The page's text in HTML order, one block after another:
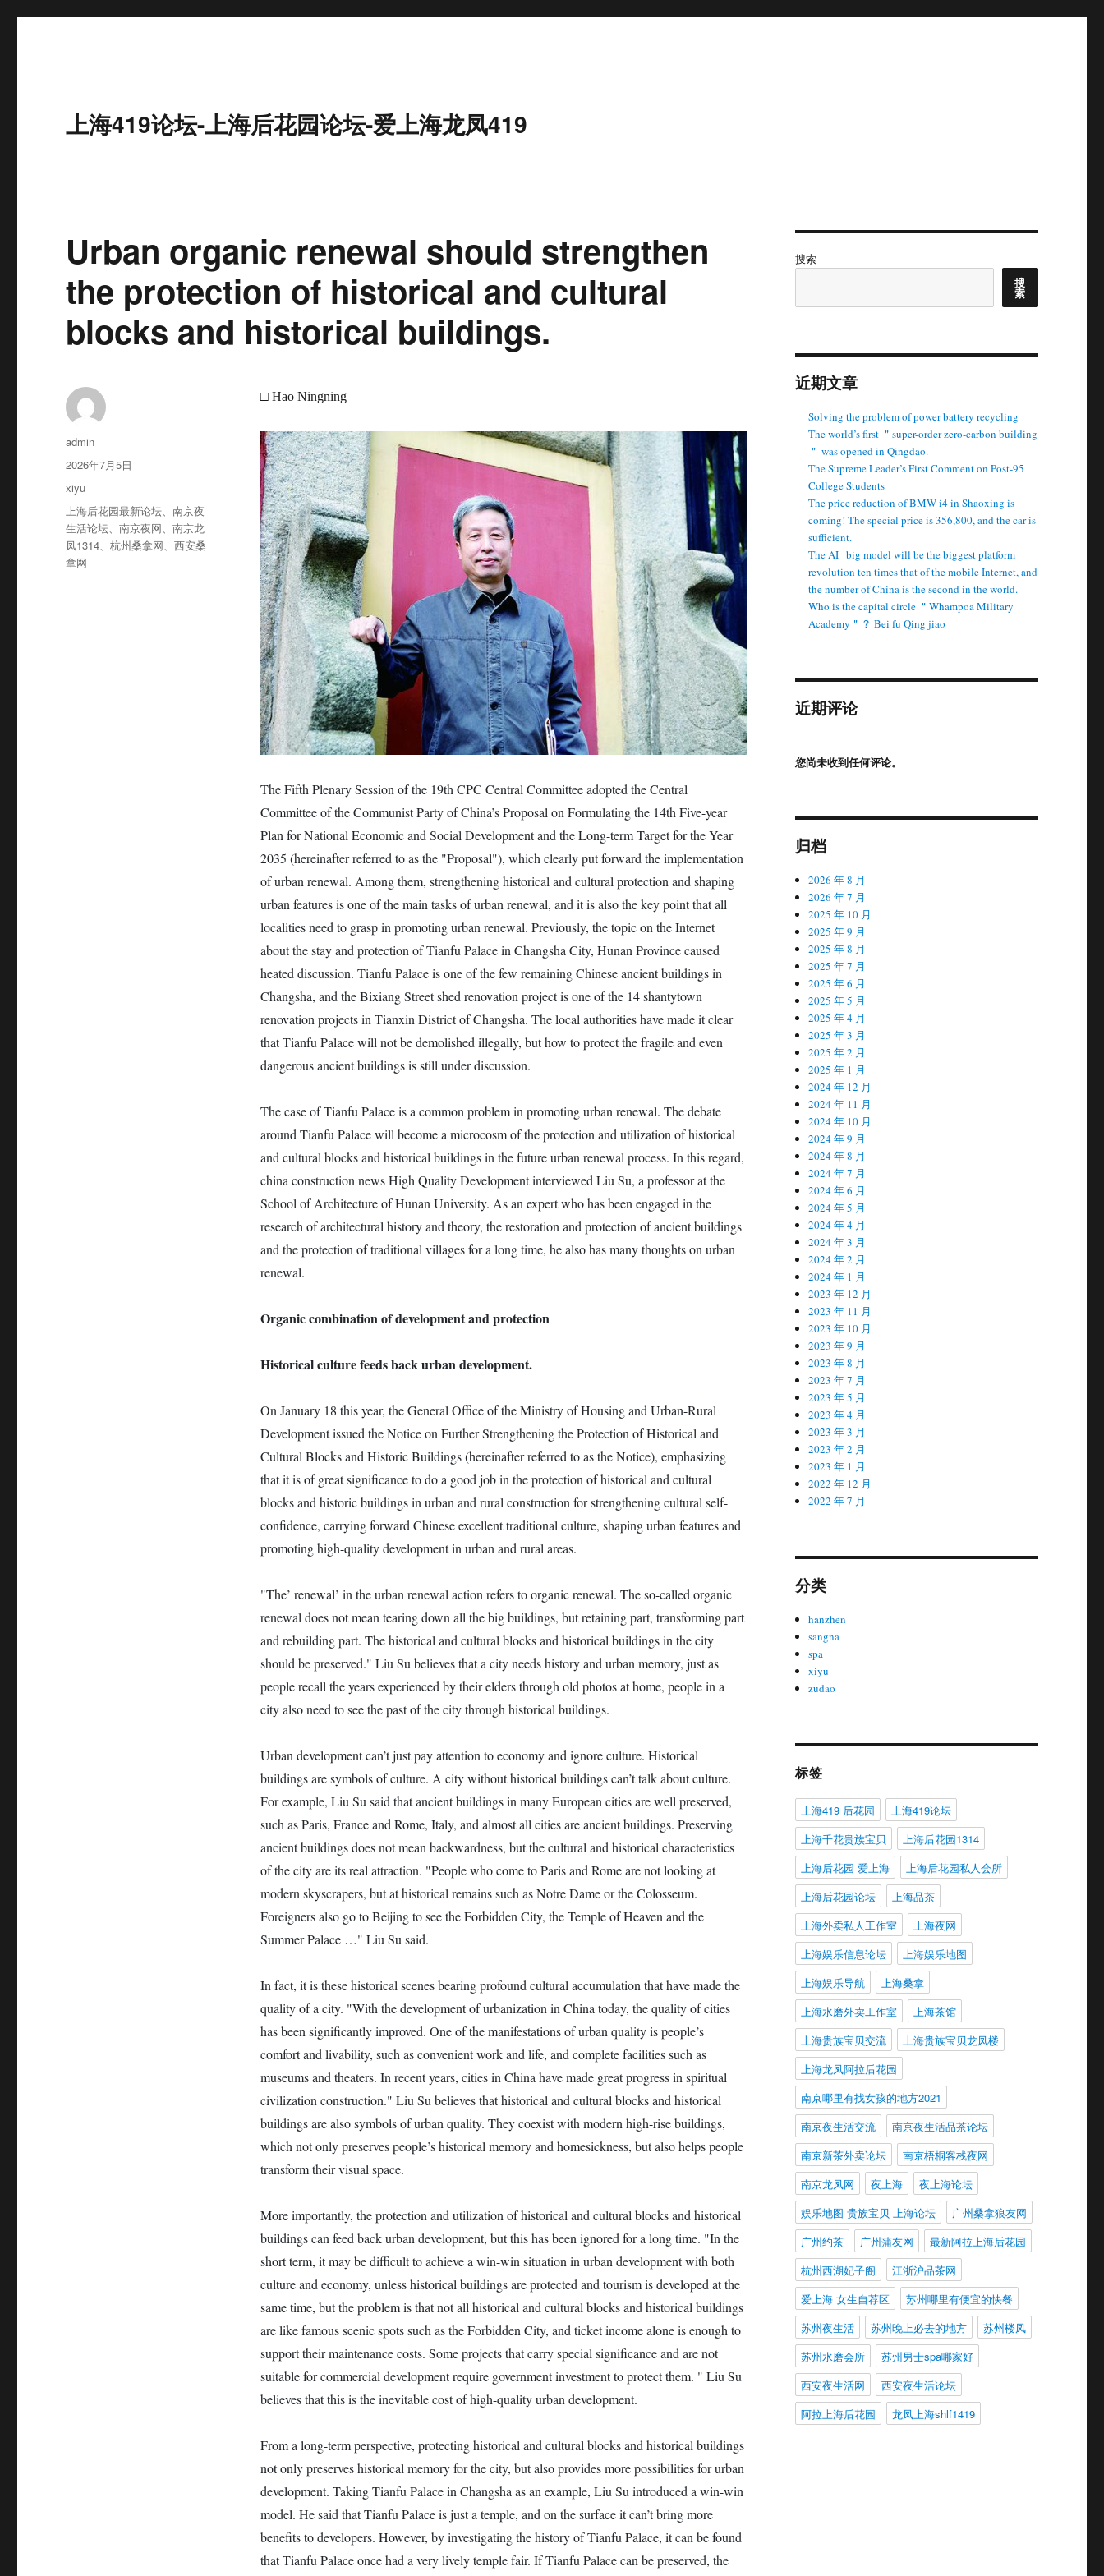
上海419论坛-上海后花园论坛-爱上海龙凤419
Urban organic renewal should strengthen
the protection of historical and cultural
blocks and historical buildings.
□ Hao Ningning
The Fifth Plenary Session of the 19th CPC Central Committee adopted the Central
Committee of the Communist Party of China’s Proposal on Formulating the 14th Five-year
Plan for National Economic and Social Development and the Long-term Target for the Year
2035 (hereinafter referred to as the "Proposal"), which clearly put forward the implementation
of urban renewal. Among them, strengthening historical and cultural protection and shaping
urban features is one of the main tasks of urban renewal, and it is also the key point that all
localities need to grasp in promoting urban renewal. Previously, the topic on the Internet
about the stay and protection of Tianfu Palace in Changsha City, Hunan Province caused
heated discussion. Tianfu Palace is one of the few remaining Chinese ancient buildings in
Changsha, and the Bixiang Street shed renovation project is one of the 14 shantytown
renovation projects in Tianxin District of Changsha. The local authorities have made it clear
that Tianfu Palace will not be demolished illegally, but how to protect the fragile and even
dangerous ancient buildings is still under discussion.
The case of Tianfu Palace is a common problem in promoting urban renewal. The debate
around Tianfu Palace will become a microcosm of the protection and utilization of historical
and cultural blocks and historical buildings in the future urban renewal process. In this regard,
china construction news High Quality Development interviewed Liu Su, a professor at the
School of Architecture of Hunan University. As an expert who has been engaged in the
research of architectural history and theory, the restoration and protection of ancient buildings
and the protection of traditional villages for a long time, he also has many thoughts on urban
renewal.
Organic combination of development and protection
Historical culture feeds back urban development.
On January 18 this year, the General Office of the Ministry of Housing and Urban-Rural
Development issued the Notice on Further Strengthening the Protection of Historical and
Cultural Blocks and Historic Buildings (hereinafter referred to as the Notice), emphasizing
that it is of great significance to do a good job in the protection of historical and cultural
blocks and historic buildings in urban and rural construction for strengthening cultural self-
confidence, carrying forward Chinese excellent traditional culture, shaping urban features and
promoting high-quality development in urban and rural areas.
"The’ renewal’ in the urban renewal action refers to organic renewal. The so-called organic
renewal does not mean tearing down all the big buildings, but retaining part, transforming part
and rebuilding part. The historical and cultural blocks and historical buildings in the city
should be preserved." Liu Su believes that a city needs history and urban memory, just as
people recall the years experienced by their elders through old photos at home, people in a
city also need to see the past of the city through historical buildings.
Urban development can’t just pay attention to economy and ignore culture. Historical
buildings are symbols of culture. A city without historical buildings can’t talk about culture.
For example, Liu Su said that ancient buildings in many European cities are well preserved,
such as Paris, France and Rome, Italy, and almost all cities are ancient buildings. Preserving
ancient buildings does not mean backwardness, but the cultural and historical characteristics
of the city are its real attraction. "People who come to Paris and Rome are not looking at
modern skyscrapers, but at historical remains such as Notre Dame or the Colosseum.
Foreigners also go to Beijing to see the Forbidden City, the Temple of Heaven and the
Summer Palace …" Liu Su said.
In fact, it is these historical scenes bearing profound cultural accumulation that have made the
quality of a city. "With the development of urbanization in China today, the quality of cities
has been significantly improved. One of the manifestations of urban quality is people’s
comfort and livability, such as convenient work and life, and complete facilities such as
museums and theaters. In recent years, cities in China have made great progress in spiritual
civilization construction." Liu Su believes that historical and cultural blocks and historical
buildings are also symbols of urban quality. They coexist with modern high-rise buildings,
which not only preserves people’s historical memory and homesickness, but also helps people
transform their visual space.
More importantly, the protection and utilization of historical and cultural blocks and historical
buildings can feed back urban development, but this has been ignored for a long time. "In the
short term, it may be difficult to achieve a win-win situation in urban development with both
culture and economy, unless historical buildings are protected and tourism is developed at the
same time, but the problem is that not all historical and cultural blocks and historical buildings
are like famous scenic spots such as the Forbidden City, and ticket income alone is enough to
support their maintenance costs. Some projects that carry special significance and are not
suitable for commercial development require government investment to protect them. " Liu Su
believes that this is the inevitable cost of high-quality urban development.
From a long-term perspective, protecting historical and cultural blocks and historical buildings
not only preserves historical memory for the city, but also provides more possibilities for urban
development. Taking Tianfu Palace in Changsha as an example, Liu Su introduced a win-win
model. He said that Tianfu Palace is just a temple, and on the surface it can’t bring more
benefits to developers. However, by investigating the history of Tianfu Palace, it can be found
that Tianfu Palace once had a very lively temple fair. If Tianfu Palace can be preserved, the
作
者
admin
发
布
于
2026年7月5日
分
类
xiyu
标
签
上海后花园最新论坛、南京夜
生活论坛、南京夜网、南京龙
凤1314、杭州桑拿网、西安桑
拿网
搜索
搜
索
近期文章
Solving the problem of power battery recycling
The world’s first ＂super-order zero-carbon building
＂ was opened in Qingdao.
The Supreme Leader’s First Comment on Post-95
College Students
The price reduction of BMW i4 in Shaoxing is
coming! The special price is 356,800, and the car is
sufficient.
The AI ​ ​ big model will be the biggest platform
revolution ten times that of the mobile Internet, and
the number of China is the second in the world.
Who is the capital circle ＂Whampoa Military
Academy＂？ Bei fu Qing jiao
近期评论
您尚未收到任何评论。
归档
2026 年 8 月
2026 年 7 月
2025 年 10 月
2025 年 9 月
2025 年 8 月
2025 年 7 月
2025 年 6 月
2025 年 5 月
2025 年 4 月
2025 年 3 月
2025 年 2 月
2025 年 1 月
2024 年 12 月
2024 年 11 月
2024 年 10 月
2024 年 9 月
2024 年 8 月
2024 年 7 月
2024 年 6 月
2024 年 5 月
2024 年 4 月
2024 年 3 月
2024 年 2 月
2024 年 1 月
2023 年 12 月
2023 年 11 月
2023 年 10 月
2023 年 9 月
2023 年 8 月
2023 年 7 月
2023 年 5 月
2023 年 4 月
2023 年 3 月
2023 年 2 月
2023 年 1 月
2022 年 12 月
2022 年 7 月
分类
hanzhen
sangna
spa
xiyu
zudao
标签
上海419 后花园
上海419论坛
上海千花贵族宝贝
上海后花园1314
上海后花园 爱上海
上海后花园私人会所
上海后花园论坛
上海品茶
上海外卖私人工作室
上海夜网
上海娱乐信息论坛
上海娱乐地图
上海娱乐导航
上海桑拿
上海水磨外卖工作室
上海茶馆
上海贵族宝贝交流
上海贵族宝贝龙凤楼
上海龙凤阿拉后花园
南京哪里有找女孩的地方2021
南京夜生活交流
南京夜生活品茶论坛
南京新茶外卖论坛
南京梧桐客栈夜网
南京龙凤网
夜上海
夜上海论坛
娱乐地图 贵族宝贝 上海论坛
广州桑拿狼友网
广州约茶
广州蒲友网
最新阿拉上海后花园
杭州西湖妃子阁
江浙沪品茶网
爱上海 女生自荐区
苏州哪里有便宜的快餐
苏州夜生活
苏州晚上必去的地方
苏州楼凤
苏州水磨会所
苏州男士spa哪家好
西安夜生活网
西安夜生活论坛
阿拉上海后花园
龙凤上海shlf1419